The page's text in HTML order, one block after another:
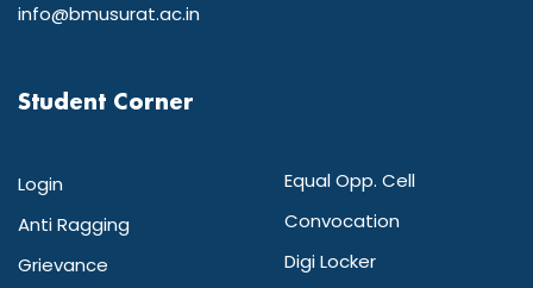
info@bmusurat.ac.in
Student Corner
Login
Anti Ragging
Grievance
Equal Opp. Cell
Convocation
Digi Locker